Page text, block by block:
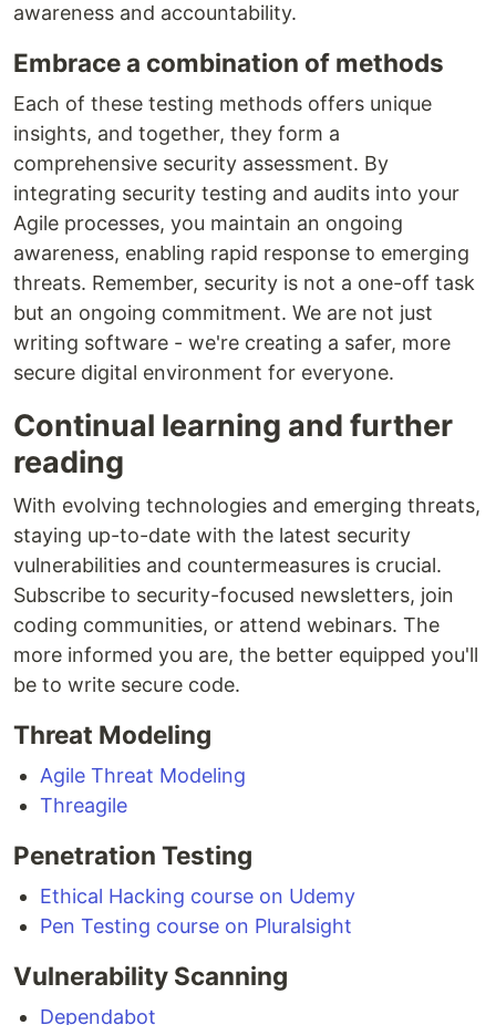
awareness and accountability.
Embrace a combination of methods
Each of these testing methods offers unique
insights, and together, they form a
comprehensive security assessment. By
integrating security testing and audits into your
Agile processes, you maintain an ongoing
awareness, enabling rapid response to emerging
threats. Remember, security is not a one-off task
but an ongoing commitment. We are not just
writing software - we're creating a safer, more
secure digital environment for everyone.
Continual learning and further
reading
With evolving technologies and emerging threats,
staying up-to-date with the latest security
vulnerabilities and countermeasures is crucial.
Subscribe to security-focused newsletters, join
coding communities, or attend webinars. The
more informed you are, the better equipped you'll
be to write secure code.
Threat Modeling
Agile Threat Modeling
Threagile
Penetration Testing
Ethical Hacking course on Udemy
Pen Testing course on Pluralsight
Vulnerability Scanning
Dependabot